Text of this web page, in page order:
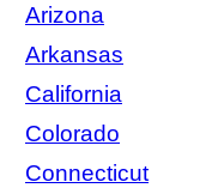
Arizona
Arkansas
California
Colorado
Connecticut